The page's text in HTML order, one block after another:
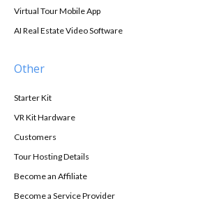
Virtual Tour Mobile App
AI Real Estate Video Software
Other
Starter Kit
VR Kit Hardware
Customers
Tour Hosting Details
Become an Affiliate
Become a Service Provider